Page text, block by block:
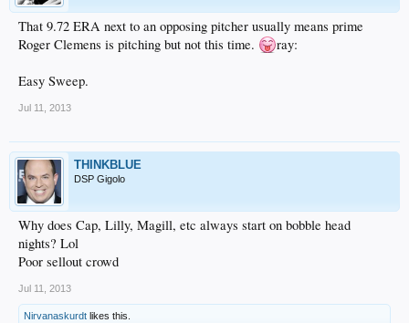
That 9.72 ERA next to an opposing pitcher usually means prime
Roger Clemens is pitching but not this time.
ray:
Easy Sweep.
Jul 11, 2013
THINKBLUE
DSP Gigolo
Why does Cap, Lilly, Magill, etc always start on bobble head
nights? Lol
Poor sellout crowd
Jul 11, 2013
Nirvanaskurdt likes this.